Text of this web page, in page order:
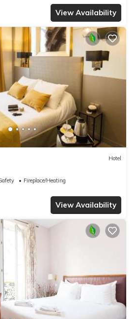
View Availability
Hotel
Fireplace/Heating
View Availability